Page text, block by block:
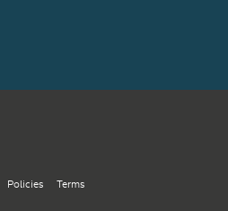
Policies Terms